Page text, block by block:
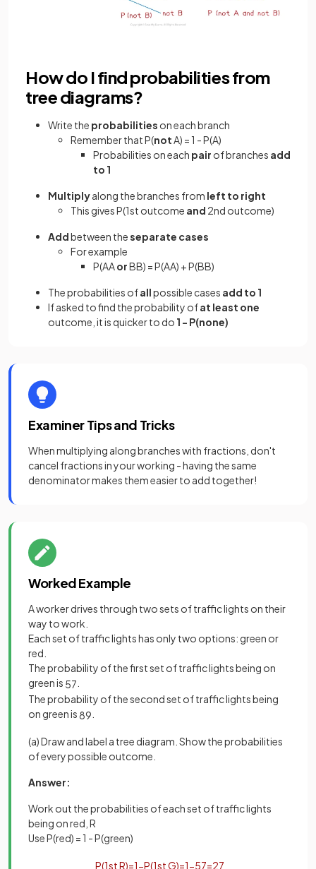
How do I find probabilities from
tree diagrams?
Write the probabilities on each branch
Remember that P(notA) = 1 - P(A)
Probabilities on each pair of branches add
to 1
Multiplyalong the branches from left to right
This gives P(1st outcome and 2nd outcome)
Addbetween theseparate cases
For example
P(AAorBB) = P(AA) + P(BB)
The probabilities ofallpossible cases add to 1
If asked to find the probability ofat least one
outcome, it is quicker to do 1 - P(none)
Examiner Tips and Tricks
When multiplying along branches with fractions, don't
cancel fractions in your working - having the same
denominator makes them easier to add together!
Worked Example
A worker drives through two sets of traffic lights on their
way to work.
Each set of traffic lights has only two options: green or
red.
The probability of the first set of traffic lights being on
green is 57
The probability of the second set of traffic lights being
on green is89
(a) Draw and label a tree diagram. Show the probabilities
of every possible outcome.
Answer:
Work out the probabilities of each set of traffic lights
being on red, R
Use P(red) = 1 - P(green)
P(1stR)=1−P(1stG)=1−57=27